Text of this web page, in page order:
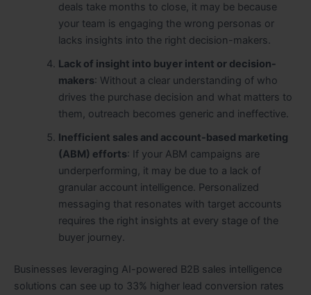
deals take months to close, it may be because
your team is engaging the wrong personas or
lacks insights into the right decision-makers.
Lack of insight into buyer intent or decision-
makers: Without a clear understanding of who
drives the purchase decision and what matters to
them, outreach becomes generic and ineffective.
Inefficient sales and account-based marketing
(ABM) efforts: If your ABM campaigns are
underperforming, it may be due to a lack of
granular account intelligence. Personalized
messaging that resonates with target accounts
requires the right insights at every stage of the
buyer journey.
Businesses leveraging AI-powered B2B sales intelligence
solutions can see up to 33% higher lead conversion rates